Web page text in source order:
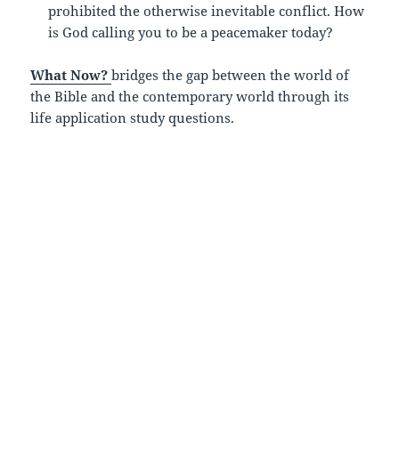
prohibited the otherwise inevitable conflict. How
is God calling you to be a peacemaker today?
What Now?bridges the gap between the world of
the Bible and the contemporary world through its
life application study questions.